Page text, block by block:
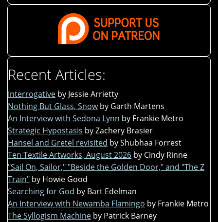
Recent Articles:
Interrogative by Jessie Arrietty
Nothing But Glass, Snow by Garth Martens
An Interview with Sedona Lynn by Frankie Metro
Strategic Hypostasis by Zachery Brasier
Hansel and Gretel revisited by Shubhaa Forrest
Ten Textile Artworks, August 2026 by Cindy Rinne
"Sail On, Sailor," "Beside the Golden Door," and "The Z
Train" by Howie Good
Searching for God by Bart Edelman
An Interview with Newamba Flamingo by Frankie Metro
The Syllogism Machine by Patrick Barney